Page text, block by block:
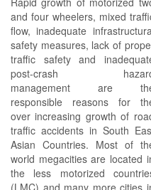
and four wheelers, mixed
flow, inadequate
safety measures, lack of
traffic safety and
post-crash
management are
responsible reasons for
over increasing growth of
traffic accidents in South
Asian Countries. Most of
world megacities are located
the less motorized
(LMC) and many more cities